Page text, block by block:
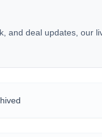
and deal updates,